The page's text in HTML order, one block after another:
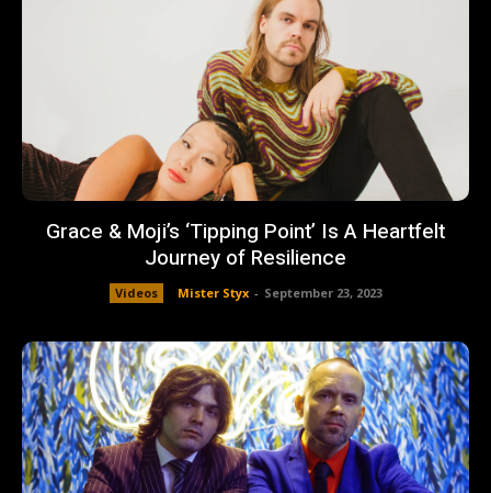
Grace & Moji’s ‘Tipping Point’ Is A Heartfelt
Journey of Resilience
Videos Mister Styx - September 23, 2023